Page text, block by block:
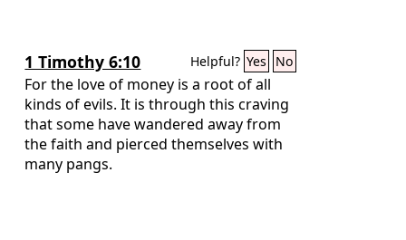
1 Timothy 6:10 Helpful? Yes No
For the love of money is a root of all
kinds of evils. It is through this craving
that some have wandered away from
the faith and pierced themselves with
many pangs.